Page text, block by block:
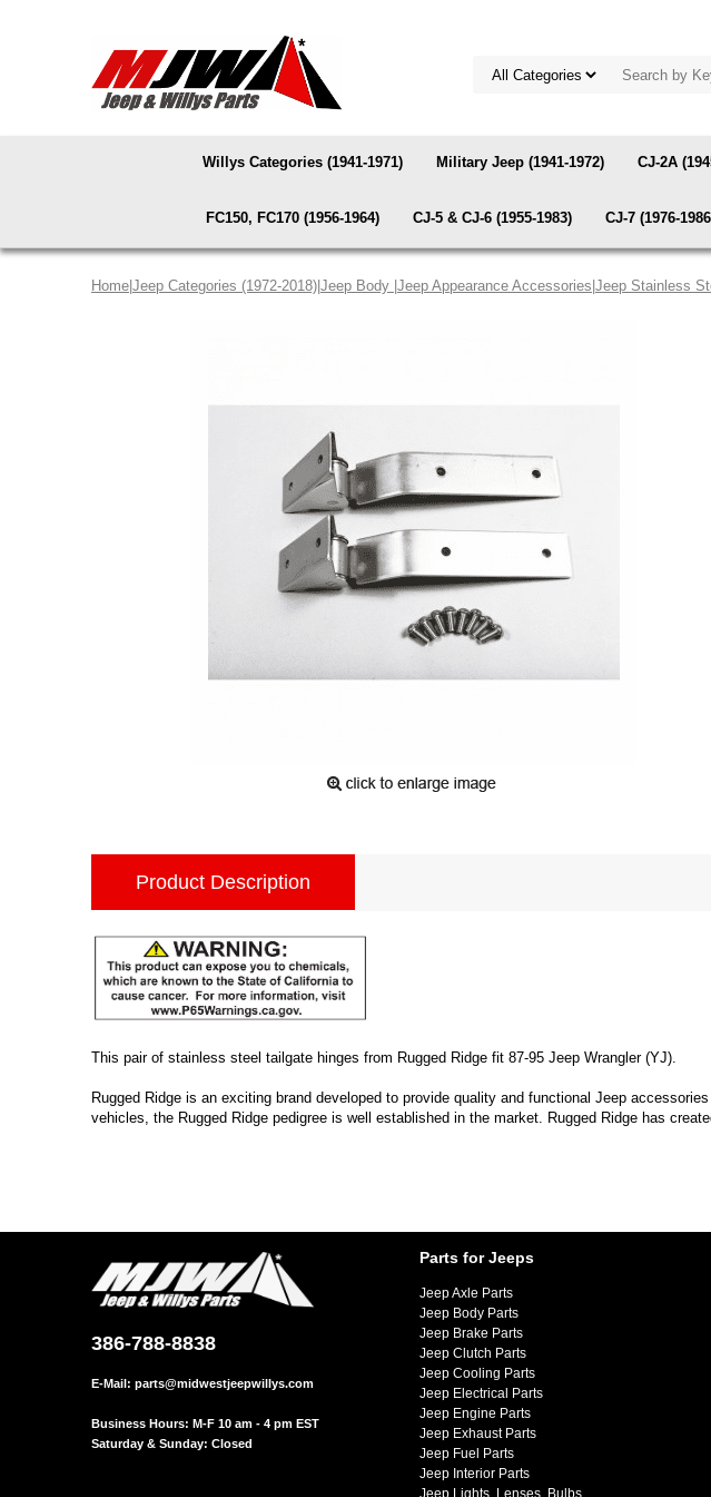
Willys Categories (1941-1971) Military Jeep (1941-1972) CJ-2A
FC150, FC170 (1956-1964) CJ-5 & CJ-6 (1955-1983) CJ-7 (1976-
Home Jeep Categories (1972-2018) Jeep Body Jeep Appearance Accessories Jeep Stainless
Product Description
This pair of stainless steel tailgate hinges from Rugged Ridge fit 87-95 Jeep Wrangler (YJ).
Rugged Ridge is an exciting brand developed to provide quality and functional Jeep
vehicles, the Rugged Ridge pedigree is well established in the market. Rugged Ridge has
386-788-8838
E-Mail: parts@midwestjeepwillys.com
Business Hours: M-F 10 am - 4 pm EST
Saturday & Sunday: Closed
Parts for Jeeps
Jeep Axle Parts
Jeep Body Parts
Jeep Brake Parts
Jeep Clutch Parts
Jeep Cooling Parts
Jeep Electrical Parts
Jeep Engine Parts
Jeep Exhaust Parts
Jeep Fuel Parts
Jeep Interior Parts
Jeep Lights, Lenses, Bulbs